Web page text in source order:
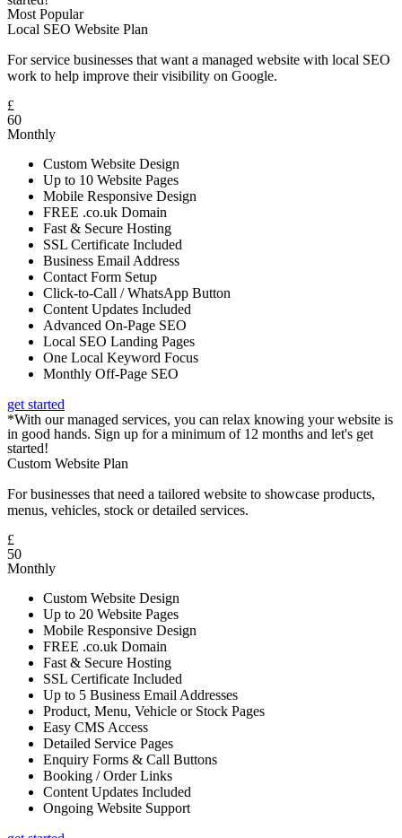
Most Popular
Local SEO Website Plan
For service businesses that want a managed website with local SEO
work to help improve their visibility on Google.
£
60
Monthly
Custom Website Design
Up to 10 Website Pages
Mobile Responsive Design
FREE .co.uk Domain
Fast & Secure Hosting
SSL Certificate Included
Business Email Address
Contact Form Setup
Click-to-Call / WhatsApp Button
Content Updates Included
Advanced On-Page SEO
Local SEO Landing Pages
One Local Keyword Focus
Monthly Off-Page SEO
get started
*With our managed services, you can relax knowing your website is
in good hands. Sign up for a minimum of 12 months and let's get
started!
Custom Website Plan
For businesses that need a tailored website to showcase products,
menus, vehicles, stock or detailed services.
£
50
Monthly
Custom Website Design
Up to 20 Website Pages
Mobile Responsive Design
FREE .co.uk Domain
Fast & Secure Hosting
SSL Certificate Included
Up to 5 Business Email Addresses
Product, Menu, Vehicle or Stock Pages
Easy CMS Access
Detailed Service Pages
Enquiry Forms & Call Buttons
Booking / Order Links
Content Updates Included
Ongoing Website Support